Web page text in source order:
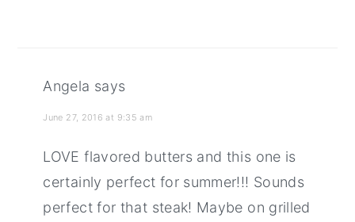
Angela says
June 27, 2016 at 9:35 am
LOVE flavored butters and this one is
certainly perfect for summer!!! Sounds
perfect for that steak! Maybe on grilled